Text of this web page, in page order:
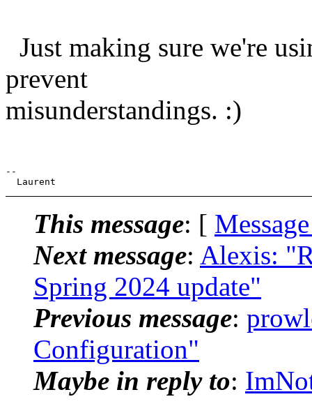
Just making sure we're
prevent
misunderstandings. :)
--
This message: [
Next message: Alexis:
Spring 2024 update"
Previous message:
Configuration"
Maybe in reply to: